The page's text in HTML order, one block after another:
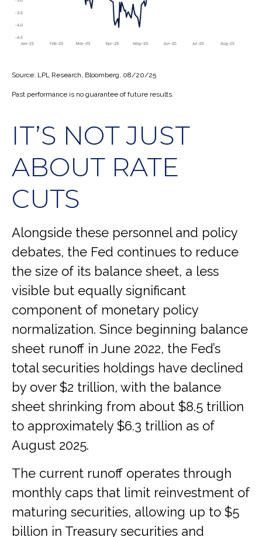
Source: LPL Research, Bloomberg, 08/20/25
Past performance is no guarantee of future results.
IT’S NOT JUST
ABOUT RATE
CUTS
Alongside these personnel and policy
debates, the Fed continues to reduce
the size of its balance sheet, a less
visible but equally significant
component of monetary policy
normalization. Since beginning balance
sheet runoff in June 2022, the Fed’s
total securities holdings have declined
by over $2 trillion, with the balance
sheet shrinking from about $8.5 trillion
to approximately $6.3 trillion as of
August 2025.
The current runoff operates through
monthly caps that limit reinvestment of
maturing securities, allowing up to $5
billion in Treasury securities and